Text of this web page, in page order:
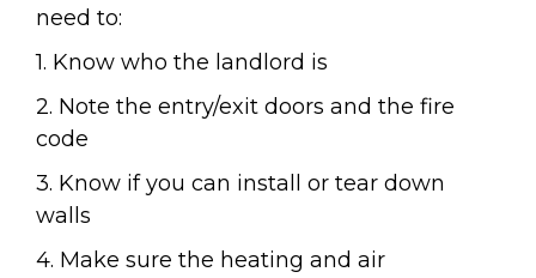
need to:
1. Know who the landlord is
2. Note the entry/exit doors and the fire
code
3. Know if you can install or tear down
walls
4. Make sure the heating and air